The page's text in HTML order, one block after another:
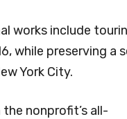
works include
while preserving
York City.
nonprofit’s all-